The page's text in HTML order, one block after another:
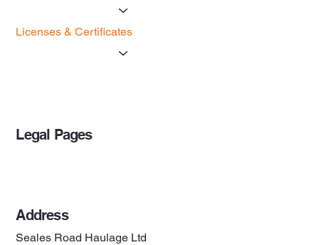
Licenses & Certificates
Legal Pages
Address
Seales Road Haulage Ltd